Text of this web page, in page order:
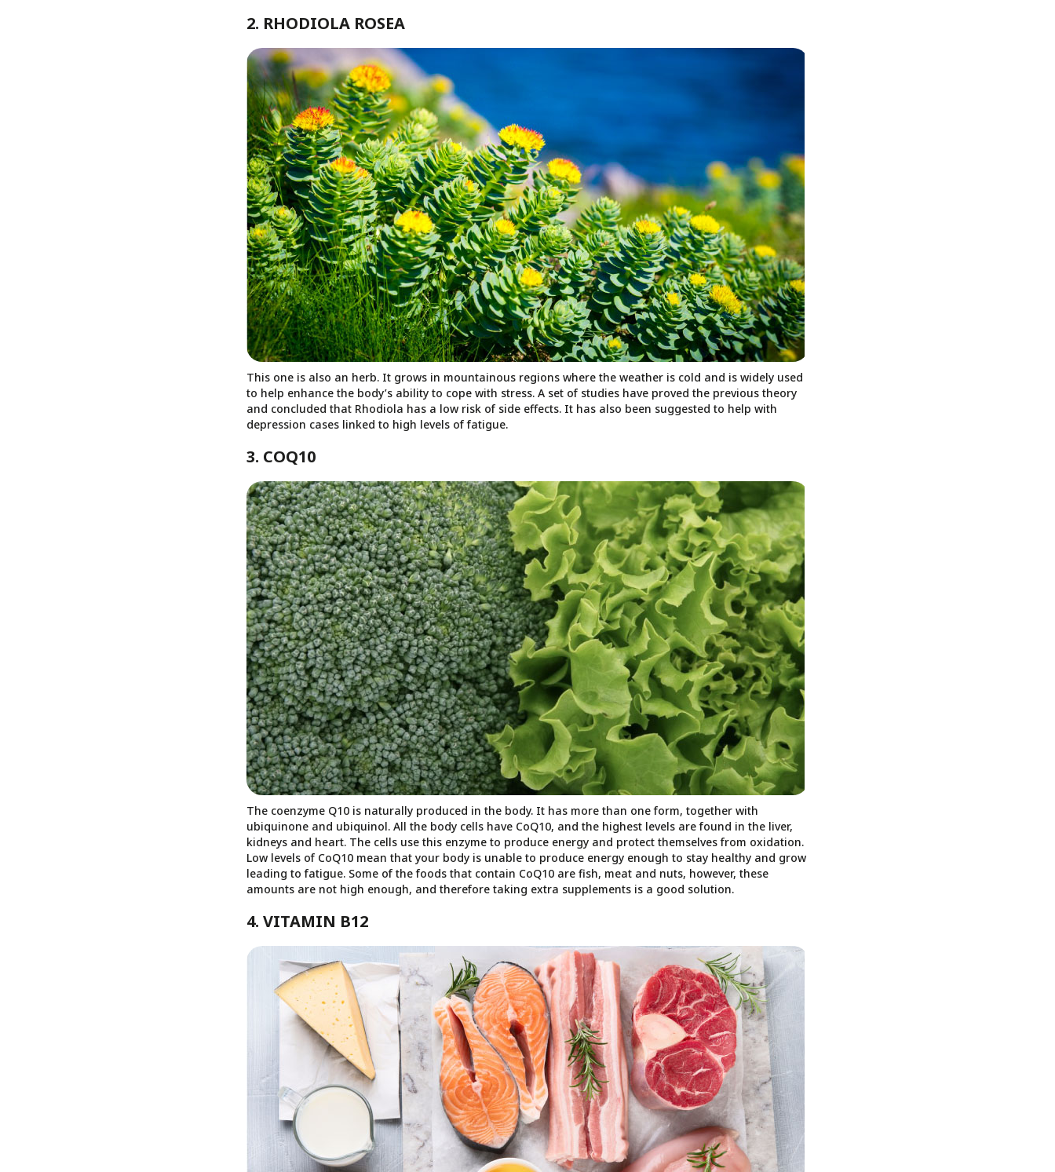
2. RHODIOLA ROSEA
This one is also an herb. It grows in mountainous regions where the weather is cold and is widely used
to help enhance the body’s ability to cope with stress. A set of studies have proved the previous theory
and concluded that Rhodiola has a low risk of side effects. It has also been suggested to help with
depression cases linked to high levels of fatigue.
3. COQ10
The coenzyme Q10 is naturally produced in the body. It has more than one form, together with
ubiquinone and ubiquinol. All the body cells have CoQ10, and the highest levels are found in the liver,
kidneys and heart. The cells use this enzyme to produce energy and protect themselves from oxidation.
Low levels of CoQ10 mean that your body is unable to produce energy enough to stay healthy and grow
leading to fatigue. Some of the foods that contain CoQ10 are fish, meat and nuts, however, these
amounts are not high enough, and therefore taking extra supplements is a good solution.
4. VITAMIN B12